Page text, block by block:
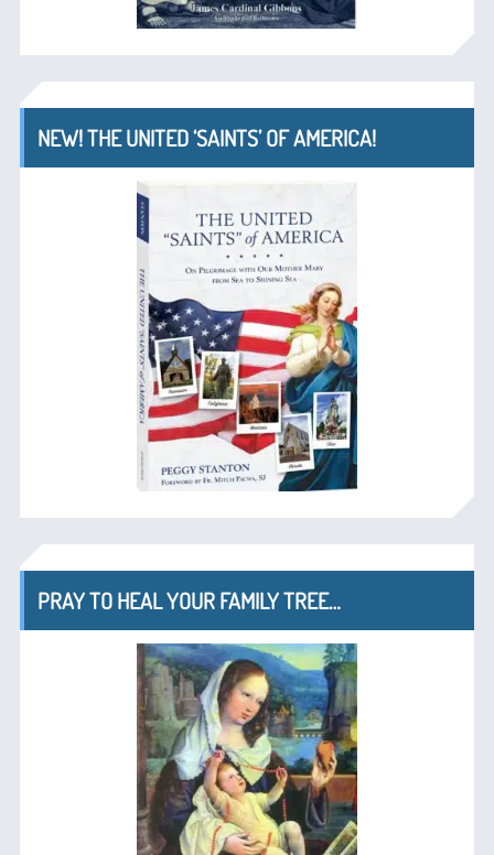
NEW! THE UNITED ‘SAINTS’ OF AMERICA!
PRAY TO HEAL YOUR FAMILY TREE…